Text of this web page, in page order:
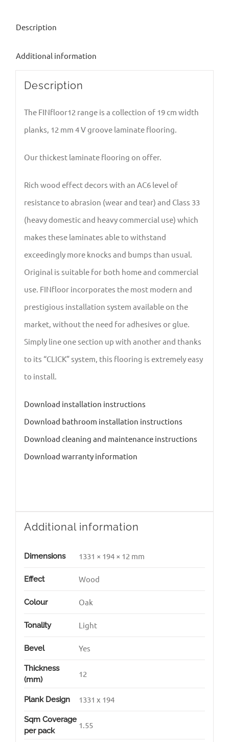
Description
Additional information
Description
The FINfloor12 range is a collection of 19 cm width
planks, 12 mm 4 V groove laminate flooring.
Our thickest laminate flooring on offer.
Rich wood effect decors with an AC6 level of
resistance to abrasion (wear and tear) and Class 33
(heavy domestic and heavy commercial use) which
makes these laminates able to withstand
exceedingly more knocks and bumps than usual.
Original is suitable for both home and commercial
use. FINfloor incorporates the most modern and
prestigious installation system available on the
market, without the need for adhesives or glue.
Simply line one section up with another and thanks
to its “CLICK” system, this flooring is extremely easy
to install.
Download installation instructions
Download bathroom installation instructions
Download cleaning and maintenance instructions
Download warranty information
Additional information
Dimensions 1331 × 194 × 12 mm
Effect Wood
Colour Oak
Tonality Light
Bevel Yes
Thickness
(mm)
12
Plank Design 1331 x 194
Sqm Coverage
per pack
1.55